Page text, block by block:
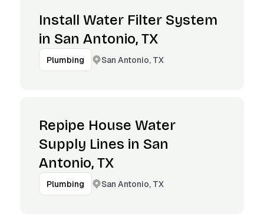
Install Water Filter System
in San Antonio, TX
Plumbing San Antonio, TX
Repipe House Water
Supply Lines in San
Antonio, TX
Plumbing San Antonio, TX